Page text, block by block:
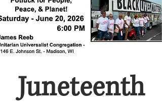
Juneteenth